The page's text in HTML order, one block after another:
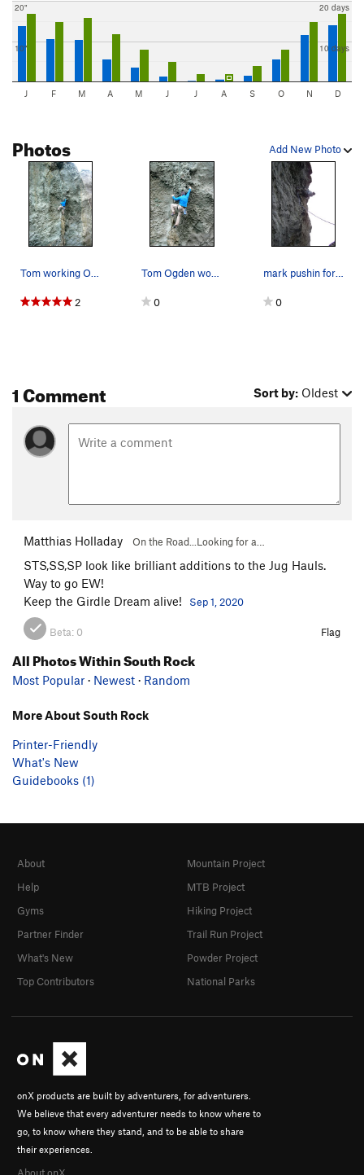
10"
20"
10 days
20 days
J F M A M J J A S O N D
Add New Photo
Photos
2 0
mark pushin for the top
0
1 Comment Sort by: Oldest
Matthias Holladay On the Road...Looking for a…
STS,SS,SP look like brilliant additions to the Jug Hauls.
Way to go EW!
Keep the Girdle Dream alive!
Sep 1, 2020
Beta: 0 Flag
All Photos Within South Rock
Most Popular · Newest · Random
More About South Rock
Printer-Friendly
What's New
Guidebooks (1)
onX products are built by adventurers, for adventurers.
We believe that every adventurer needs to know where to
go, to know where they stand, and to be able to share
their experiences.
About
Help
Gyms
Partner Finder
What's New
Top Contributors
Mountain Project
MTB Project
Hiking Project
Trail Run Project
Powder Project
National Parks